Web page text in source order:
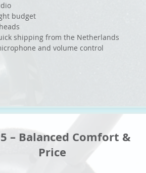
budget
shipping from the Netherlands
and volume control
– Balanced Comfort &
Price